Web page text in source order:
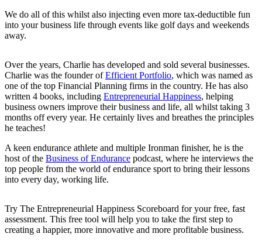
We do all of this whilst also injecting even more tax-deductible fun
into your business life through events like golf days and weekends
away.
Over the years, Charlie has developed and sold several businesses.
Charlie was the founder ofEfficient Portfolio, which was named as
one of the top Financial Planning firms in the country. He has also
written 4 books, including Entrepreneurial Happiness, helping
business owners improve their business and life, all whilst taking 3
months off every year. He certainly lives and breathes the principles
he teaches!
A keen endurance athlete and multiple Ironman finisher, he is the
host of the Business of Endurance podcast, where he interviews the
top people from the world of endurance sport to bring their lessons
into every day, working life.
Try The Entrepreneurial Happiness Scoreboard for your free, fast
assessment. This free tool will help you to take the first step to
creating a happier, more innovative and more profitable business.